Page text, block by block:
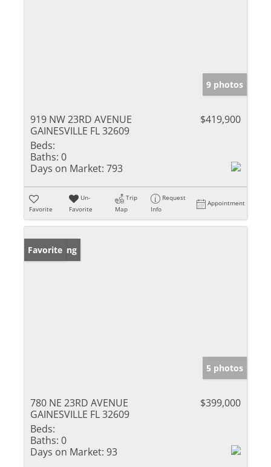
9 photos
919 NW 23RD AVENUE
GAINESVILLE FL 32609
$419,900
Beds:
Baths: 0
Days on Market: 793
Favorite
Un-
Favorite
Trip
Map
Request
Info
Appointment
New Listing
Favorite
5 photos
780 NE 23RD AVENUE
GAINESVILLE FL 32609
$399,000
Beds:
Baths: 0
Days on Market: 93